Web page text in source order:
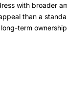
with broader
than a
term